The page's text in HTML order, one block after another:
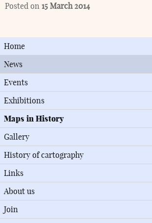
Posted on 15 March 2014
Home
News
Events
Exhibitions
Maps in History
Gallery
History of cartography
Links
About us
Join